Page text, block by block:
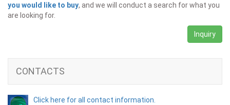
you would like to buy, and we will conduct a search for what you
are looking for.
Inquiry
CONTACTS
Click here for all contact information.